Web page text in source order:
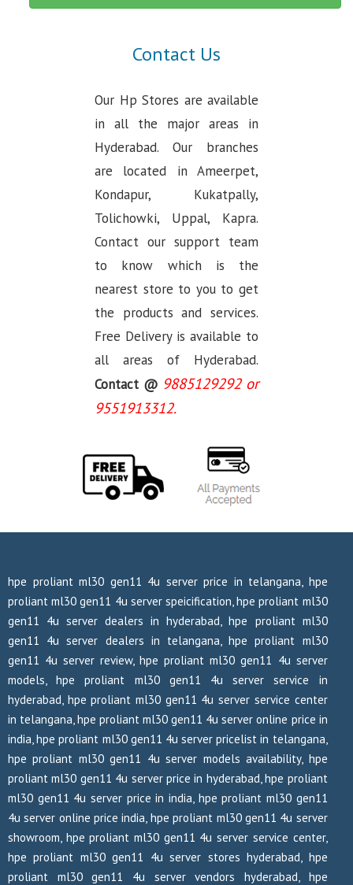
Contact Us
Our Hp Stores are available
in all the major areas in
Hyderabad. Our branches
are located in Ameerpet,
Kondapur, Kukatpally,
Tolichowki, Uppal, Kapra.
Contact our support team
to know which is the
nearest store to you to get
the products and services.
Free Delivery is available to
all areas of Hyderabad.
Contact @ 9885129292 or
9551913312.
hpe proliant ml30 gen11 4u server price in telangana, hpe
proliant ml30 gen11 4u server speicification, hpe proliant ml30
gen11 4u server dealers in hyderabad, hpe proliant ml30
gen11 4u server dealers in telangana, hpe proliant ml30
gen11 4u server review, hpe proliant ml30 gen11 4u server
models, hpe proliant ml30 gen11 4u server service in
hyderabad, hpe proliant ml30 gen11 4u server service center
in telangana, hpe proliant ml30 gen11 4u server online price in
india, hpe proliant ml30 gen11 4u server pricelist in telangana,
hpe proliant ml30 gen11 4u server models availability, hpe
proliant ml30 gen11 4u server price in hyderabad, hpe proliant
ml30 gen11 4u server price in india, hpe proliant ml30 gen11
4u server online price india, hpe proliant ml30 gen11 4u server
showroom, hpe proliant ml30 gen11 4u server service center,
hpe proliant ml30 gen11 4u server stores hyderabad, hpe
proliant ml30 gen11 4u server vendors hyderabad, hpe